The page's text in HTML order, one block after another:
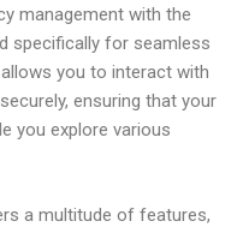
management with the
specifically for seamless
you to interact with
ensuring that your
you explore various
a multitude of features,